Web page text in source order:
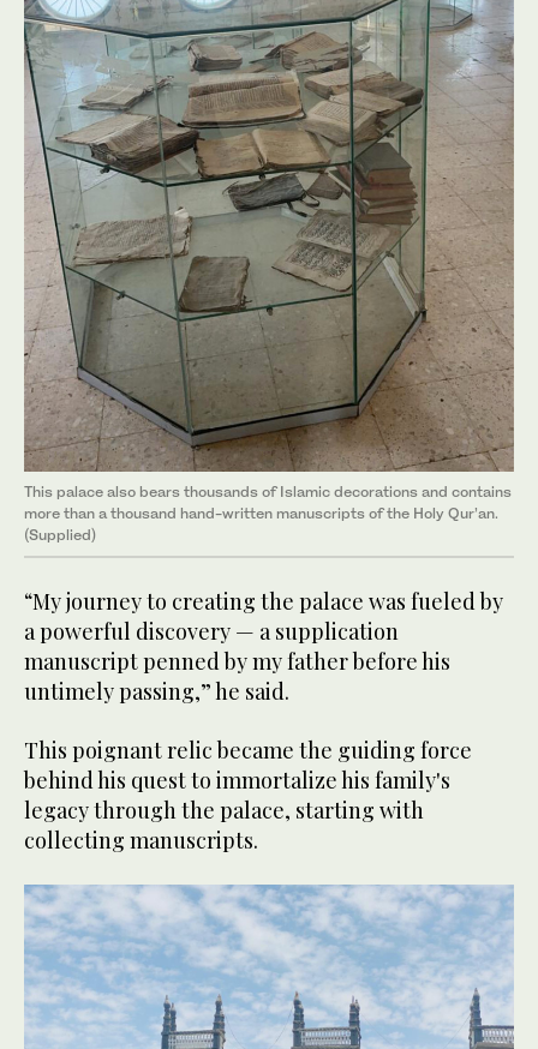
This palace also bears thousands of Islamic decorations and contains
more than a thousand hand-written manuscripts of the Holy Qur’an.
(Supplied)
“My journey to creating the palace was fueled by
a powerful discovery — a supplication
manuscript penned by my father before his
untimely passing,” he said.
This poignant relic became the guiding force
behind his quest to immortalize his family's
legacy through the palace, starting with
collecting manuscripts.